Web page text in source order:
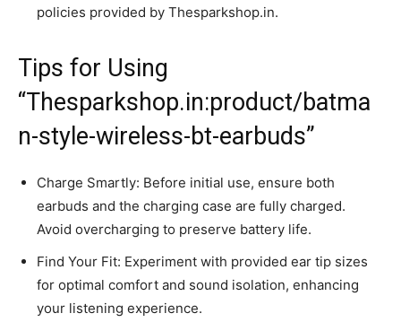
policies provided by Thesparkshop.in.
Tips for Using
“Thesparkshop.in:product/batma
n-style-wireless-bt-earbuds”
Charge Smartly: Before initial use, ensure both
earbuds and the charging case are fully charged.
Avoid overcharging to preserve battery life.
Find Your Fit: Experiment with provided ear tip sizes
for optimal comfort and sound isolation, enhancing
your listening experience.